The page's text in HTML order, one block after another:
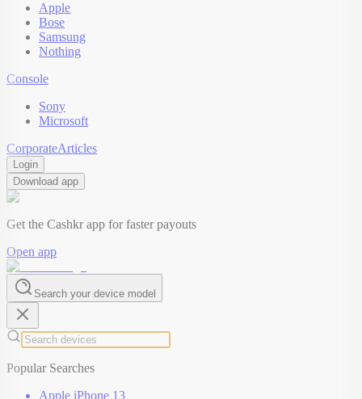
Apple
Bose
Samsung
Nothing
Console
Sony
Microsoft
CorporateArticles
Login
Download app
Get the Cashkr app for faster payouts
Open app
Search your device model
Popular Searches
Apple iPhone 13